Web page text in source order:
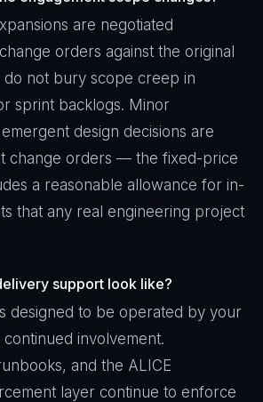
are negotiated
orders against the original
do not bury scope creep in
sprint backlogs. Minor
design decisions are
change orders — the fixed-price
a reasonable allowance for in-
that any real engineering project
support look like?
designed to be operated by your
involvement.
and the ALICE
layer continue to enforce